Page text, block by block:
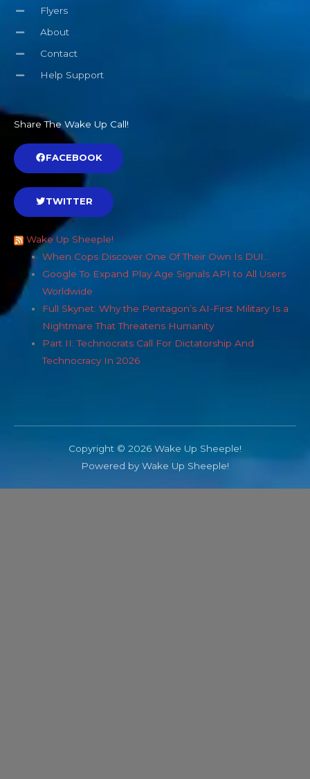
Flyers
About
Contact
Help Support
Share The Wake Up Call!
FACEBOOK
TWITTER
Wake Up Sheeple!
When Cops Discover One Of Their Own Is DUI…
Google To Expand Play Age Signals API to All Users
Worldwide
Full Skynet: Why the Pentagon’s AI-First Military Is a
Nightmare That Threatens Humanity
Part II: Technocrats Call For Dictatorship And
Technocracy In 2026
Copyright © 2026 Wake Up Sheeple!
Powered by Wake Up Sheeple!